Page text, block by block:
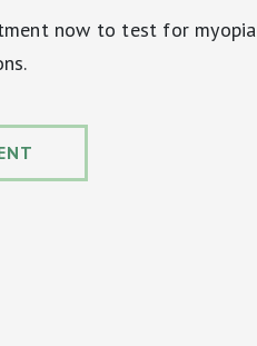
now to test for myopia